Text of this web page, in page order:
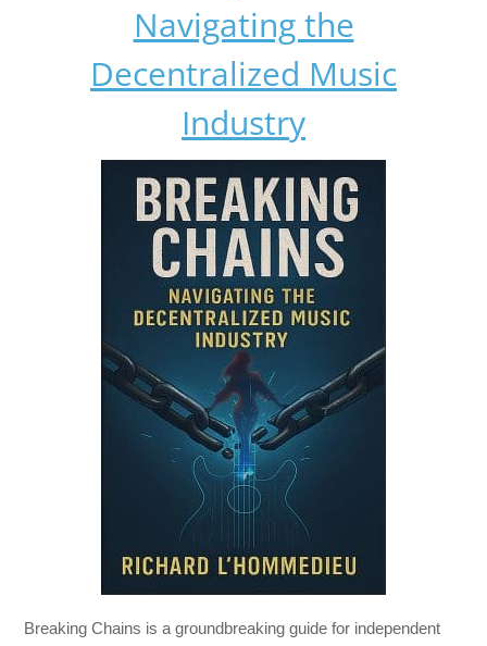
Navigating the
Decentralized Music
Industry
Breaking Chains is a groundbreaking guide for independent